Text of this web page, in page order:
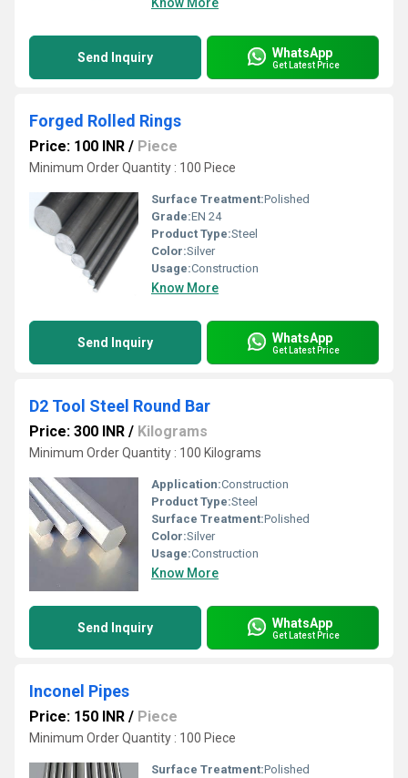
Send Inquiry WhatsApp
Get Latest Price
Forged Rolled Rings
Price: 100 INR / Piece
Minimum Order Quantity : 100 Piece
Surface Treatment:Polished
Grade:EN 24
Product Type:Steel
Color:Silver
Usage:Construction
Know More
Send Inquiry WhatsApp
Get Latest Price
D2 Tool Steel Round Bar
Price: 300 INR / Kilograms
Minimum Order Quantity : 100 Kilograms
Application:Construction
Product Type:Steel
Surface Treatment:Polished
Color:Silver
Usage:Construction
Know More
Send Inquiry WhatsApp
Get Latest Price
Inconel Pipes
Price: 150 INR / Piece
Minimum Order Quantity : 100 Piece
Surface Treatment:Polished